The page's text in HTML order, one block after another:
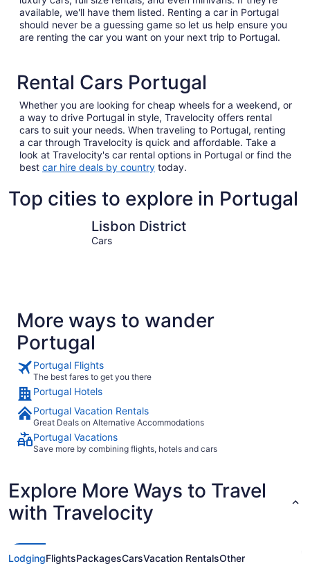
available, we'll have them listed. Renting a car in Portugal
should never be a guessing game so let us help ensure you
are renting the car you want on your next trip to Portugal.
Rental Cars Portugal
Whether you are looking for cheap wheels for a weekend, or
a way to drive Portugal in style, Travelocity offers rental
cars to suit your needs. When traveling to Portugal, renting
a car through Travelocity is quick and affordable. Take a
look at Travelocity's car rental options in Portugal or find the
best car hire deals by country today.
Top cities to explore in Portugal
Lisbon District
Cars
More ways to wander
Portugal
Portugal Flights
The best fares to get you there
Portugal Hotels
Portugal Vacation Rentals
Great Deals on Alternative Accommodations
Portugal Vacations
Save more by combining flights, hotels and cars
Explore More Ways to Travel
with Travelocity
LodgingFlightsPackagesCarsVacation RentalsOther